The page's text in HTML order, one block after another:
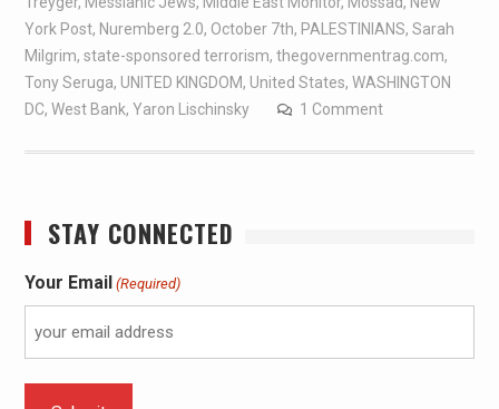
York Post, Nuremberg 2.0, October 7th, PALESTINIANS, Sarah
Milgrim, state-sponsored terrorism, thegovernmentrag.com,
Tony Seruga, UNITED KINGDOM, United States, WASHINGTON
DC, West Bank, Yaron Lischinsky 1 Comment
STAY CONNECTED
Your Email (Required)